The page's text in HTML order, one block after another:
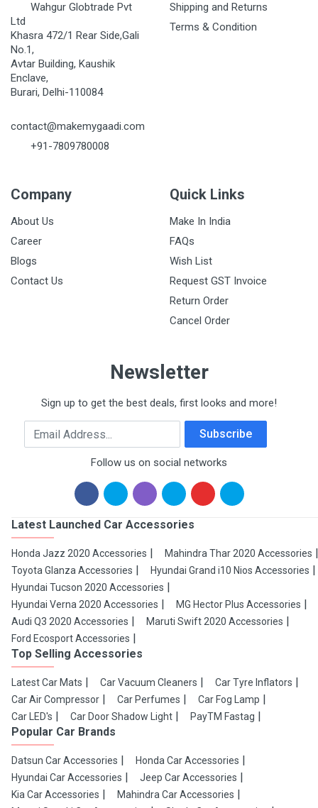
Wahgur Globtrade Pvt
Ltd
Khasra 472/1 Rear Side,Gali
No.1,
Avtar Building, Kaushik
Enclave,
Burari, Delhi-110084
contact@makemygaadi.com
+91-7809780008
Shipping and Returns
Terms & Condition
Company
About Us
Career
Blogs
Contact Us
Quick Links
Make In India
FAQs
Wish List
Request GST Invoice
Return Order
Cancel Order
Newsletter
Sign up to get the best deals, first looks and more!
Email Address Subscribe
Follow us on social networks
Latest Launched Car Accessories
Honda Jazz 2020 Accessories
Mahindra Thar 2020 Accessories
Toyota Glanza Accessories
Hyundai Grand i10 Nios Accessories
Hyundai Tucson 2020 Accessories
Hyundai Verna 2020 Accessories
MG Hector Plus Accessories
Audi Q3 2020 Accessories
Maruti Swift 2020 Accessories
Ford Ecosport Accessories
Top Selling Accessories
Latest Car Mats Car Vacuum Cleaners
Car Tyre Inflators
Car Air Compressor
Car Perfumes
Car Fog Lamp
Car LED's
Car Door Shadow Light PayTM Fastag
Popular Car Brands
Datsun Car Accessories
Honda Car Accessories
Hyundai Car Accessories
Jeep Car Accessories
Kia Car Accessories
Mahindra Car Accessories